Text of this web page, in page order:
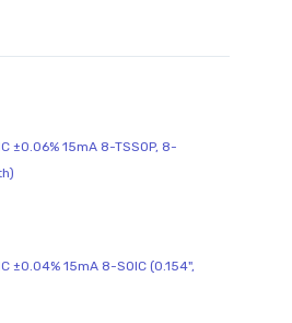
±0.06% 15mA 8-TSSOP, 8-
±0.04% 15mA 8-SOIC (0.154",